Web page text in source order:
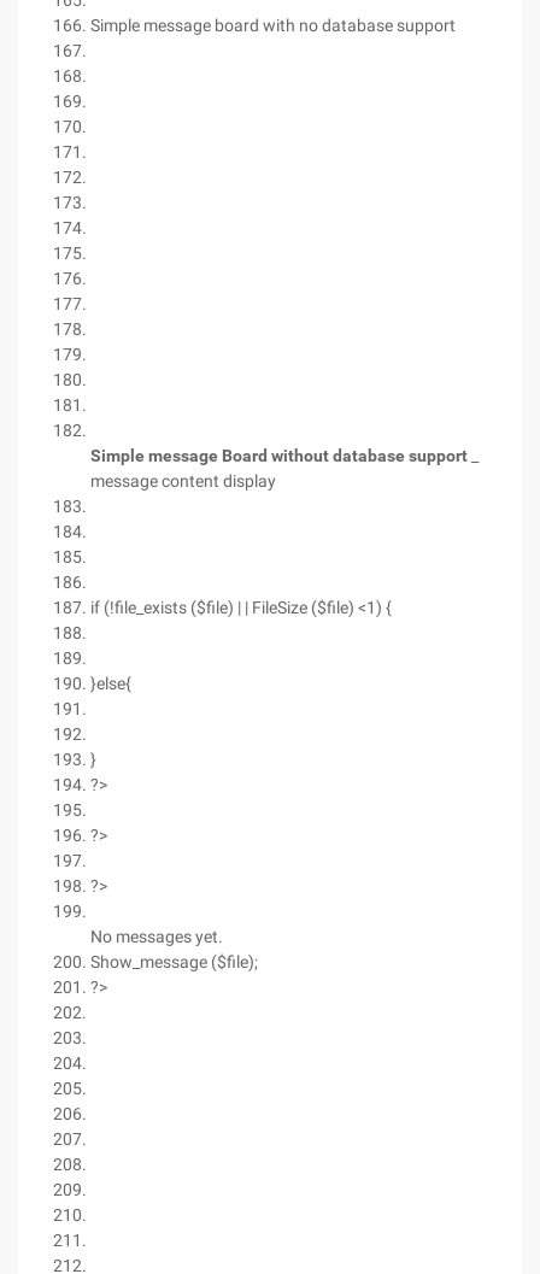
Simple message board with no database support
Simple message Board without database support
message content display
if (!file_exists ($file) | | FileSize ($file) <1) {
}else{
}
?>
?>
?>
No messages yet.
Show_message ($file);
?>